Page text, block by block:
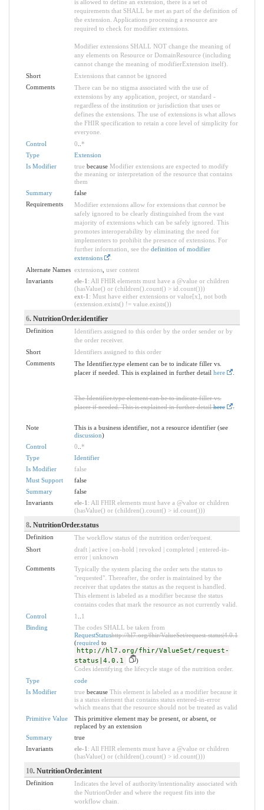
is allowed to define an extension, there is a set of
requirements that SHALL be met as part of the definition of
the extension. Applications processing a resource are
required to check for modifier extensions.
Modifier extensions SHALL NOT change the meaning of
any elements on Resource or DomainResource (including
cannot change the meaning of modifierExtension itself).
Short
Extensions that cannot be ignored
Comments
There can be no stigma associated with the use of
extensions by any application, project, or standard -
regardless of the institution or jurisdiction that uses or
defines the extensions. The use of extensions is what allows
the FHIR specification to retain a core level of simplicity for
everyone.
Control
0 *
Type
Extension
Is Modifier
truebecause Modifier extensions are expected to modify
the meaning or interpretation of the resource that contains
them
Summary
false
Requirements
Modifier extensions allow for extensions that cannotbe
safely ignored to be clearly distinguished from the vast
majority of extensions which can be safely ignored. This
promotes interoperability by eliminating the need for
implementers to prohibit the presence of extensions. For
further information, see the definition of modifier
extensions
.
Alternate Names extensions, user content
Invariants
ele-1 : All FHIR elements must have a @value or children
(hasValue() or (children().count() > id.count()))
ext-1 : Must have either extensions or value[x], not both
(extension.exists() != value.exists())
6. NutritionOrder.identifier
Definition
Identifiers assigned to this order by the order sender or by
the order receiver.
Short
Identifiers assigned to this order
Comments
The Identifier.type element can be to indicate filler vs.
placer if needed. This is explained in further detail here .
The Identifier.type element can be to indicate filler vs.
placer if needed. This is explained in further detailhere .
Note
This is a business identifier, not a resource identifier (see
discussion)
Control
0 *
Type
Identifier
Is Modifier
false
Must Support
false
Summary
false
Invariants
ele-1 : All FHIR elements must have a @value or children
(hasValue() or (children().count() > id.count()))
8. NutritionOrder.status
Definition
The workflow status of the nutrition order/request.
Short
draft | active | on-hold | revoked | completed | entered-in-
error | unknown
Comments
Typically the system placing the order sets the status to
"requested". Thereafter, the order is maintained by the
receiver that updates the status as the request is handled.
This element is labeled as a modifier because the status
contains codes that mark the resource as not currently valid.
Control
1
1
Binding
The codes SHALL be taken from
RequestStatushttp://hl7.org/fhir/ValueSet/request-status|4.0.1
(required to
http://hl7.org/fhir/ValueSet/request-
status|4.0.1
)
Codes identifying the lifecycle stage of the nutrition order.
Type
code
Is Modifier
truebecause This element is labeled as a modifier because it
is a status element that contains status entered-in-error
which means that the resource should not be treated as valid
Primitive Value
This primitive element may be present, or absent, or
replaced by an extension
Summary
true
Invariants
ele-1 : All FHIR elements must have a @value or children
(hasValue() or (children().count() > id.count()))
10. NutritionOrder.intent
Definition
Indicates the level of authority/intentionality associated with
the NutrionOrder and where the request fits into the
workflow chain.